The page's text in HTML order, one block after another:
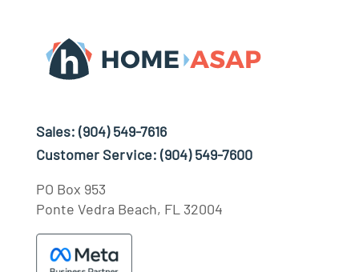
Sales: (904) 549-7616
Customer Service: (904) 549-7600
PO Box 953
Ponte Vedra Beach, FL 32004